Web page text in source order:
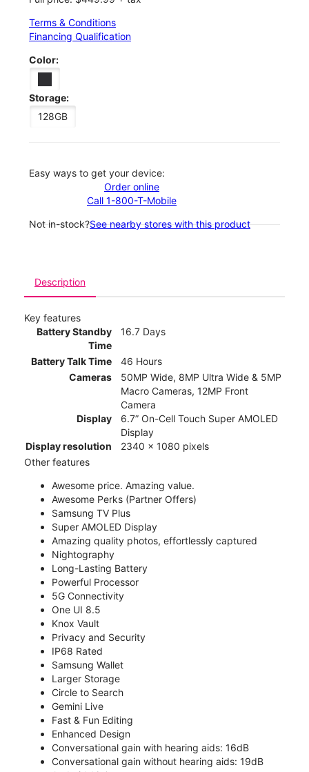
Terms & Conditions
Financing Qualification
Color:
Storage:
128GB
Easy ways to get your device:
Order online
Call 1-800-T-Mobile
Not in-stock?See nearby stores with this product
Description
Key features
Battery Standby
Time
16.7 Days
Battery Talk Time
46 Hours
Cameras
50MP Wide, 8MP Ultra Wide & 5MP
Macro Cameras, 12MP Front
Camera
Display
6.7” On-Cell Touch Super AMOLED
Display
Display resolution
2340 x 1080 pixels
Other features
Awesome price. Amazing value.
Awesome Perks (Partner Offers)
Samsung TV Plus
Super AMOLED Display
Amazing quality photos, effortlessly captured
Nightography
Long-Lasting Battery
Powerful Processor
5G Connectivity
One UI 8.5
Knox Vault
Privacy and Security
IP68 Rated
Samsung Wallet
Larger Storage
Circle to Search
Gemini Live
Fast & Fun Editing
Enhanced Design
Conversational gain with hearing aids: 16dB
Conversational gain without hearing aids: 19dB